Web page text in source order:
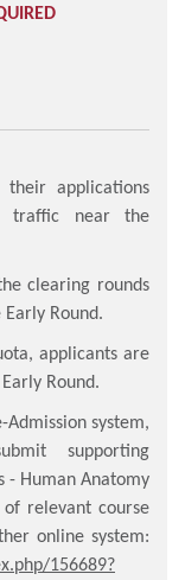
applications
traffic near the
clearing rounds
Round.
applicants are
Round.
system,
supporting
- Human Anatomy
of relevant course
online system:
156689?